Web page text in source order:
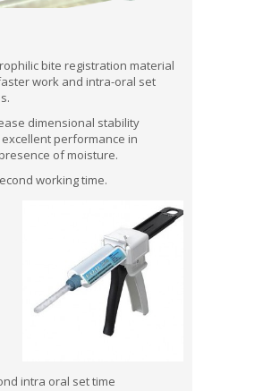
bite registration material
work and intra-oral set
dimensional stability
performance in
of moisture.
working time.
intra oral set time